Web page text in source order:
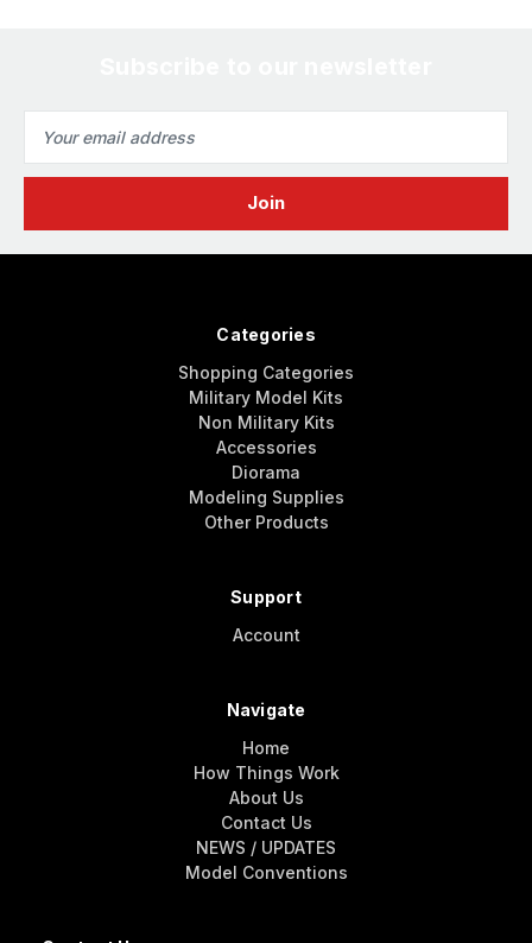
Address
Categories
Shopping Categories
Military Model Kits
Non Military Kits
Accessories
Diorama
Modeling Supplies
Other Products
Support
Account
Navigate
Home
How Things Work
About Us
Contact Us
NEWS / UPDATES
Model Conventions